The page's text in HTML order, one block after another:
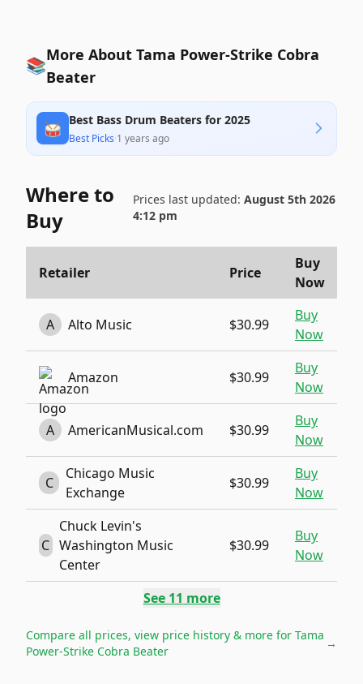
📚More About Tama Power-Strike Cobra
Beater
🥁 Best Bass Drum Beaters for 2025
Best Picks·1 years ago
Where to
Buy
Prices last updated: August 5th 2026
4:12 pm
Retailer Price
Buy
Now
A Alto Music $30.99
Buy
Now
Amazon $30.99
Buy
Now
A AmericanMusical.com $30.99
Buy
Now
C
Chicago Music
Exchange
$30.99
Buy
Now
C
Chuck Levin's
Washington Music
Center
$30.99
Buy
Now
See 11 more
Compare all prices, view price history & more for Tama
Power-Strike Cobra Beater
→